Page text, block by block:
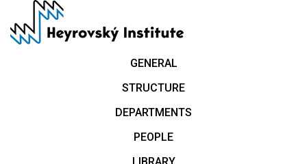
main
GENERAL
STRUCTURE
DEPARTMENTS
PEOPLE